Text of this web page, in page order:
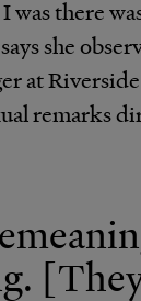
was there
she
at
remarks